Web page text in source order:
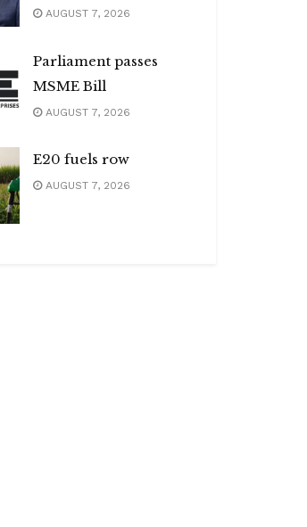
flows
AUGUST 7, 2026
Parliament passes
MSME Bill
AUGUST 7, 2026
E20 fuels row
AUGUST 7, 2026